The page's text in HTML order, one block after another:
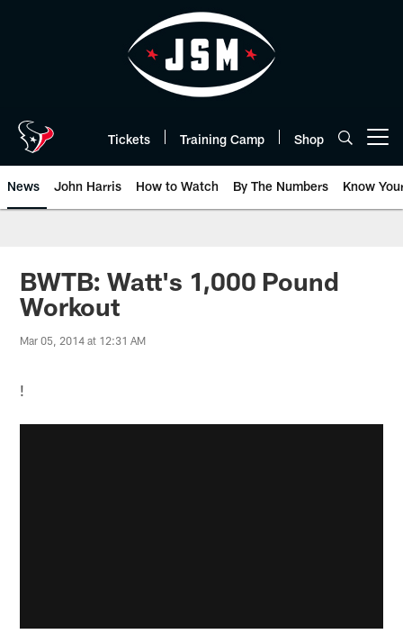
Tickets Training Camp Shop
News John Harris How to Watch By The Numbers Know
BWTB: Watt's 1,000 Pound
Workout
Mar 05, 2014 at 12:31 AM
!